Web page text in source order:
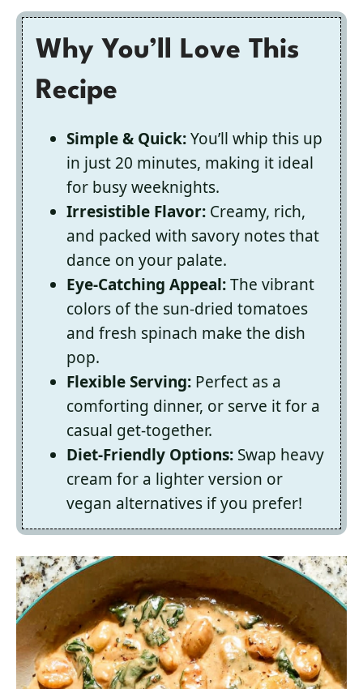
Why You’ll Love This
Recipe
Simple & Quick:You’ll whip this up
in just 20 minutes, making it ideal
for busy weeknights.
Irresistible Flavor: Creamy, rich,
and packed with savory notes that
dance on your palate.
Eye-Catching Appeal:The vibrant
colors of the sun-dried tomatoes
and fresh spinach make the dish
pop.
Flexible Serving: Perfect as a
comforting dinner, or serve it for a
casual get-together.
Diet-Friendly Options: Swap heavy
cream for a lighter version or
vegan alternatives if you prefer!